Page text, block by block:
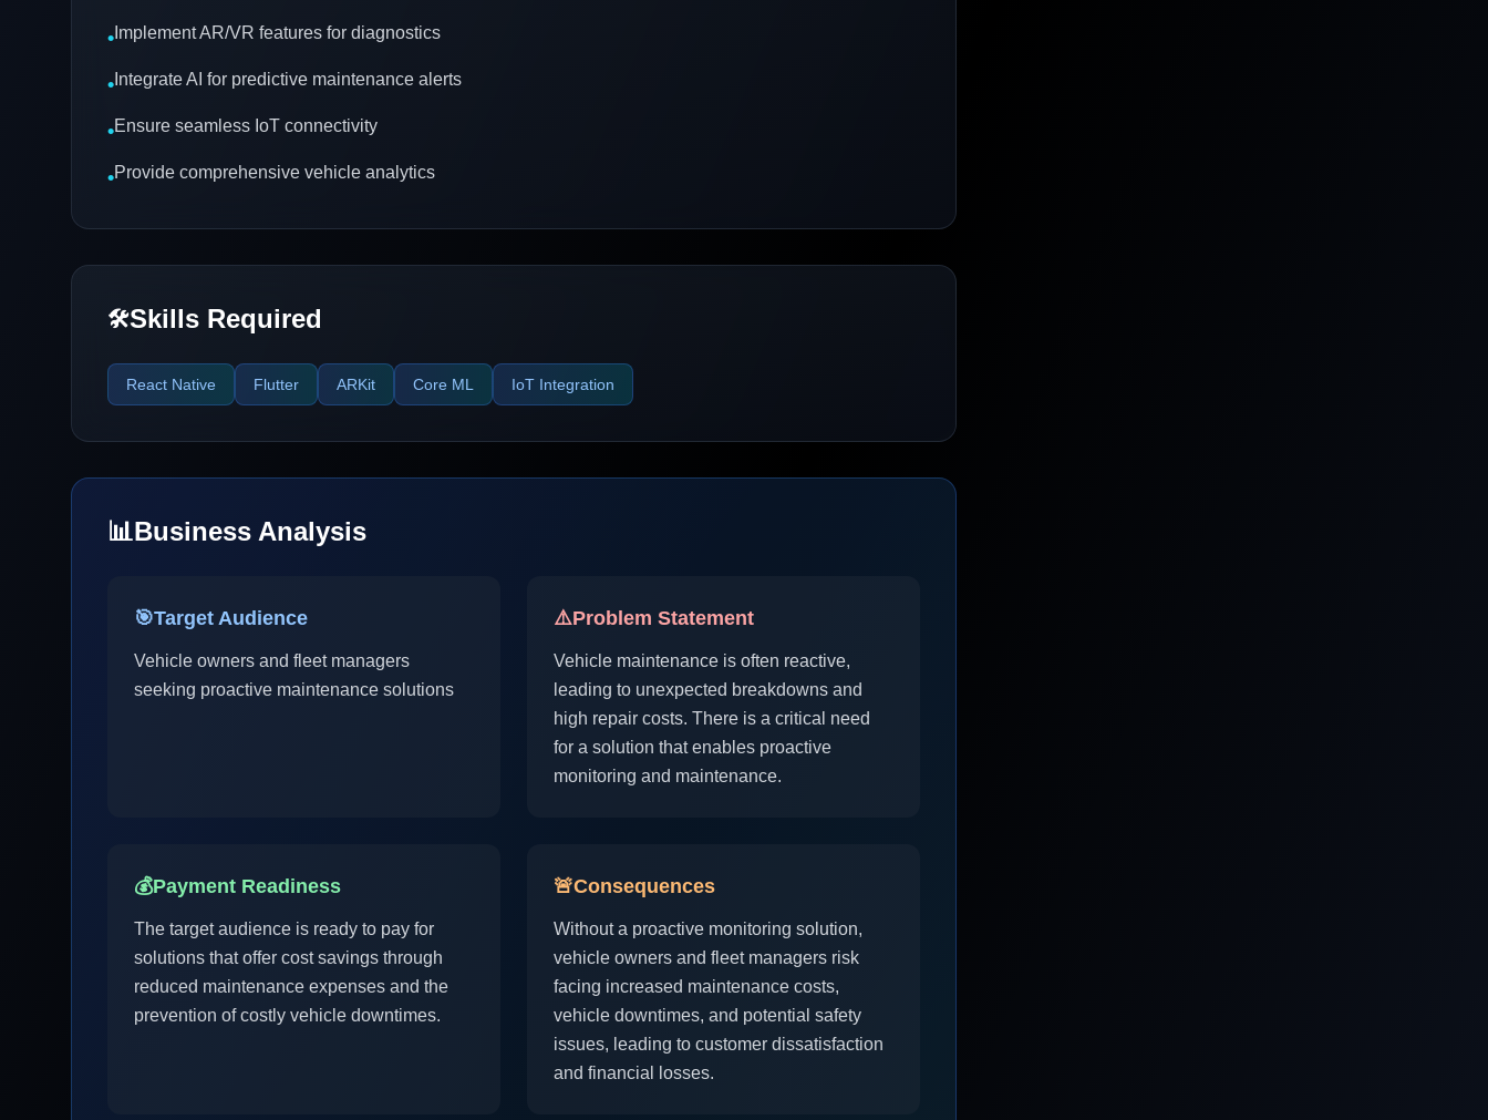
• Implement AR/VR features for diagnostics
• Integrate AI for predictive maintenance alerts
•Ensure seamless IoT connectivity
•Provide comprehensive vehicle analytics
🛠️Skills Required
React Native Flutter ARKit Core ML IoT Integration
📊Business Analysis
🎯Target Audience
Vehicle owners and fleet managers
seeking proactive maintenance solutions
⚠️Problem Statement
Vehicle maintenance is often reactive,
leading to unexpected breakdowns and
high repair costs. There is a critical need
for a solution that enables proactive
monitoring and maintenance.
💰Payment Readiness
The target audience is ready to pay for
solutions that offer cost savings through
reduced maintenance expenses and the
prevention of costly vehicle downtimes.
🚨Consequences
Without a proactive monitoring solution,
vehicle owners and fleet managers risk
facing increased maintenance costs,
vehicle downtimes, and potential safety
issues, leading to customer dissatisfaction
and financial losses.